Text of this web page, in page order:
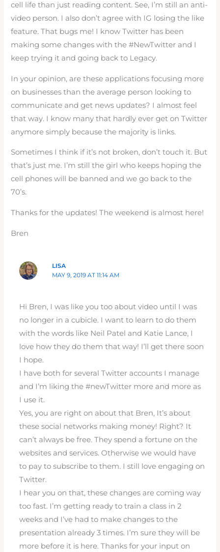
cell life than just reading content. See, I’m still an anti-
video person. I also don’t agree with IG losing the like
feature. That bugs me! I know Twitter has been
making some changes with the #NewTwitter and I
keep trying it and going back to Legacy.
In your opinion, are these applications focusing more
on businesses than the average person looking to
communicate and get news updates? I almost feel
that way. I know many that hardly ever get on Twitter
anymore simply because the majority is links.
Sometimes I think if it’s not broken, don’t touch it. But
that’s just me. I’m still the girl who keeps hoping the
cell phones will be banned and we go back to the
70’s.
Thanks for the updates! The weekend is almost here!
Bren
LISA
MAY 9, 2019 AT 11:14 AM
Hi Bren, I was like you too about video until I was
no longer in a cubicle. I want to learn to do them
with the words like Neil Patel and Katie Lance, I
love how they do them that way! I’ll get there soon
I hope.
I have both for several Twitter accounts I manage
and I’m liking the #newTwitter more and more as
I use it.
Yes, you are right on about that Bren, It’s about
these social networks making money! Right? It
can’t always be free. They spend a fortune on the
websites and services. Otherwise we would have
to pay to subscribe to them. I still love engaging on
Twitter.
I hear you on that, these changes are coming way
too fast. I’m getting ready to train a class in 2
weeks and I’ve had to make changes to the
presentation already 3 times. I’m sure they will be
more before it is here. Thanks for your input on